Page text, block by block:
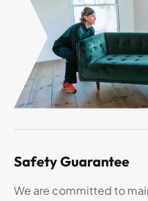
Safety Guarantee
We are committed to